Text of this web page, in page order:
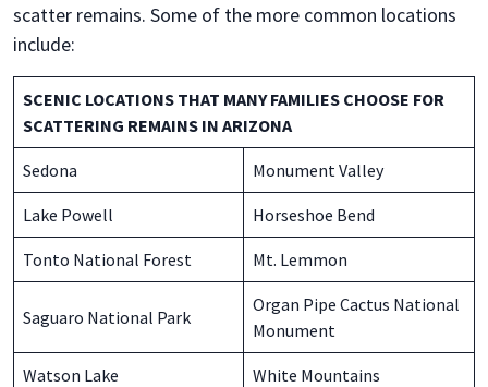
scatter remains. Some of the more common locations
include:
SCENIC LOCATIONS THAT MANY FAMILIES CHOOSE FOR
SCATTERING REMAINS IN ARIZONA
Sedona Monument Valley
Lake Powell Horseshoe Bend
Tonto National Forest Mt. Lemmon
Saguaro National Park
Organ Pipe Cactus National
Monument
Watson Lake White Mountains